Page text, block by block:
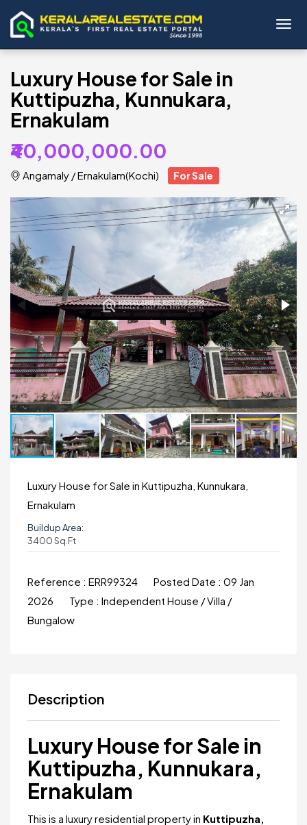
Luxury House for Sale in
Kuttipuzha, Kunnukara,
Ernakulam
₹40,000,000.00
Angamaly /Ernakulam(Kochi) For Sale
Luxury House for Sale in Kuttipuzha, Kunnukara,
Ernakulam
Buildup Area:
3400 Sq.ft
Reference : ERR99324 Posted Date : 09 Jan
2026
Type : Independent House / Villa /
Bungalow
Description
Luxury House for Sale in
Kuttipuzha, Kunnukara,
Ernakulam
This is a luxury residential property in Kuttipuzha,